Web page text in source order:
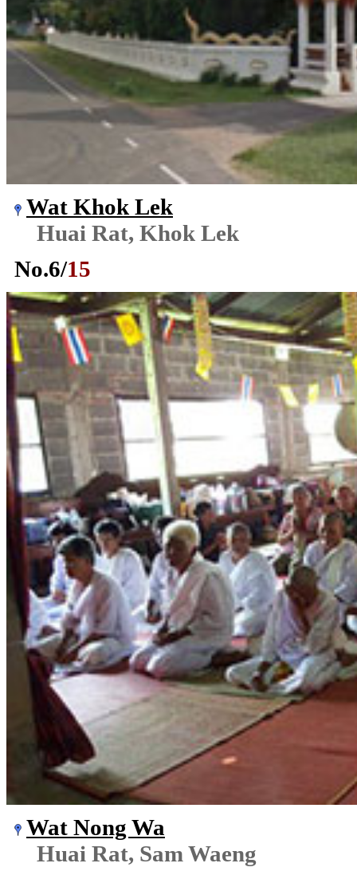
Wat Khok Lek
Huai Rat, Khok Lek
No.6/15
Wat Nong Wa
Huai Rat, Sam Waeng